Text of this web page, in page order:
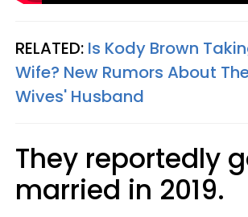
RELATED: Is Kody Brown
Wife? New Rumors About
Wives' Husband
They reportedly
married in 2019.